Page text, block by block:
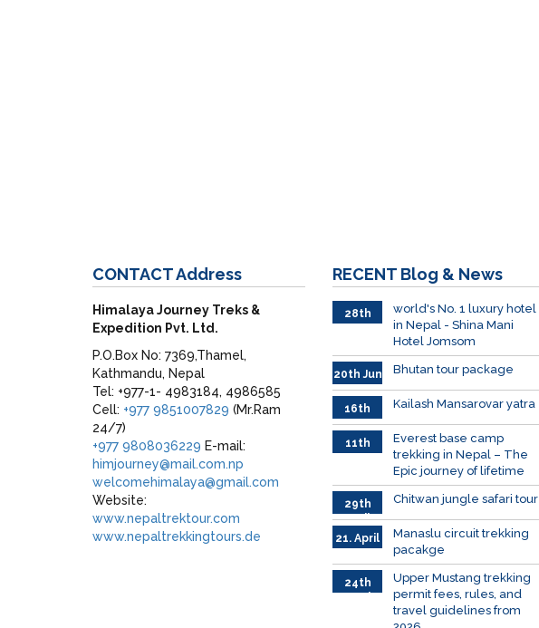
CONTACTAddress
Himalaya Journey Treks &
Expedition Pvt. Ltd.
P.O.Box No: 7369,Thamel,
Kathmandu, Nepal
Tel: +977-1- 4983184, 4986585
Cell: +977 9851007829 (Mr.Ram
24/7)
+977 9808036229 E-mail:
himjourney@mail.com.np
welcomehimalaya@gmail.com
Website:
www.nepaltrektour.com
www.nepaltrekkingtours.de
RECENT Blog & News
28th
world's No. 1 luxury hotel
in Nepal - Shina Mani
Hotel Jomsom
20th Jun Bhutan tour package
16th
June
026
Kailash Mansarovar yatra
11th
Everest base camp
trekking in Nepal – The
Epic journey of lifetime
29th
April
Chitwan jungle safari tour
21. April
Manaslu circuit trekking
pacakge
24th
Upper Mustang trekking
permit fees, rules, and
travel guidelines from